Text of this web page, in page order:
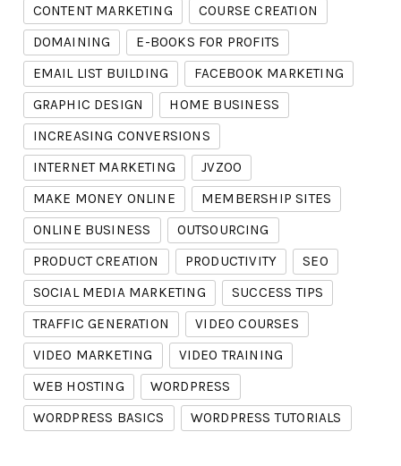
CONTENT MARKETING
COURSE CREATION
DOMAINING
E-BOOKS FOR PROFITS
EMAIL LIST BUILDING
FACEBOOK MARKETING
GRAPHIC DESIGN
HOME BUSINESS
INCREASING CONVERSIONS
INTERNET MARKETING
JVZOO
MAKE MONEY ONLINE
MEMBERSHIP SITES
ONLINE BUSINESS
OUTSOURCING
PRODUCT CREATION
PRODUCTIVITY
SEO
SOCIAL MEDIA MARKETING
SUCCESS TIPS
TRAFFIC GENERATION
VIDEO COURSES
VIDEO MARKETING
VIDEO TRAINING
WEB HOSTING
WORDPRESS
WORDPRESS BASICS
WORDPRESS TUTORIALS